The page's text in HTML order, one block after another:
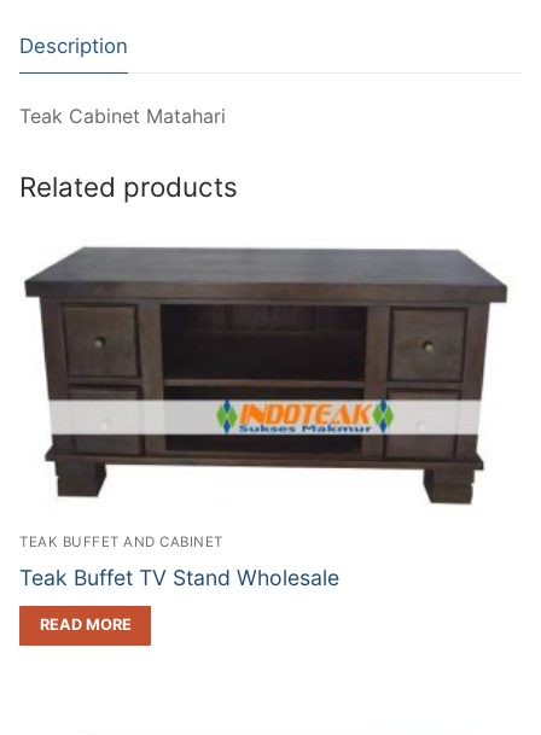
Description
Teak Cabinet Matahari
Related products
TEAK BUFFET AND CABINET
Teak Buffet TV Stand Wholesale
READ MORE